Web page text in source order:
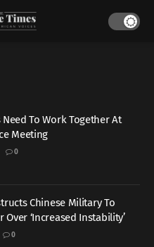
Need To Work Together At
Meeting
0
Chinese Military To
Over ‘Increased Instability’
0